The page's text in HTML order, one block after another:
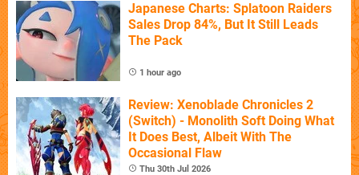
Japanese Charts: Splatoon Raiders
Sales Drop 84%, But It Still Leads
The Pack
1 hour ago
Review: Xenoblade Chronicles 2
(Switch) - Monolith Soft Doing What
It Does Best, Albeit With The
Occasional Flaw
Thu 30th Jul 2026